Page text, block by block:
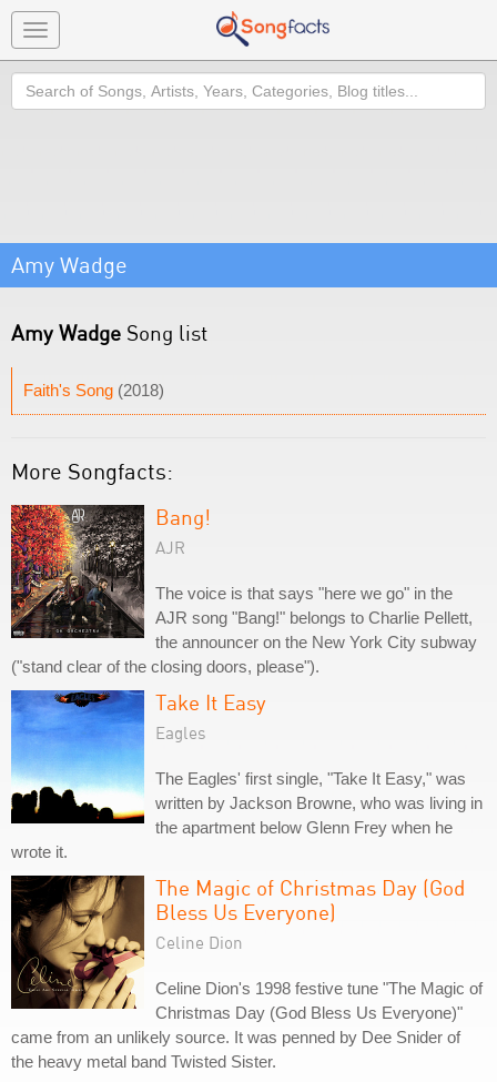
Toggle
navigation
Search
Amy Wadge
Amy Wadge Song list
Faith's Song (2018)
More Songfacts:
Bang!
AJR
The voice is that says "here we go" in the
AJR song "Bang!" belongs to Charlie Pellett,
the announcer on the New York City subway
("stand clear of the closing doors, please").
Take It Easy
Eagles
The Eagles' first single, "Take It Easy," was
written by Jackson Browne, who was living in
the apartment below Glenn Frey when he
wrote it.
The Magic of Christmas Day (God
Bless Us Everyone)
Celine Dion
Celine Dion's 1998 festive tune "The Magic of
Christmas Day (God Bless Us Everyone)"
came from an unlikely source. It was penned by Dee Snider of
the heavy metal band Twisted Sister.